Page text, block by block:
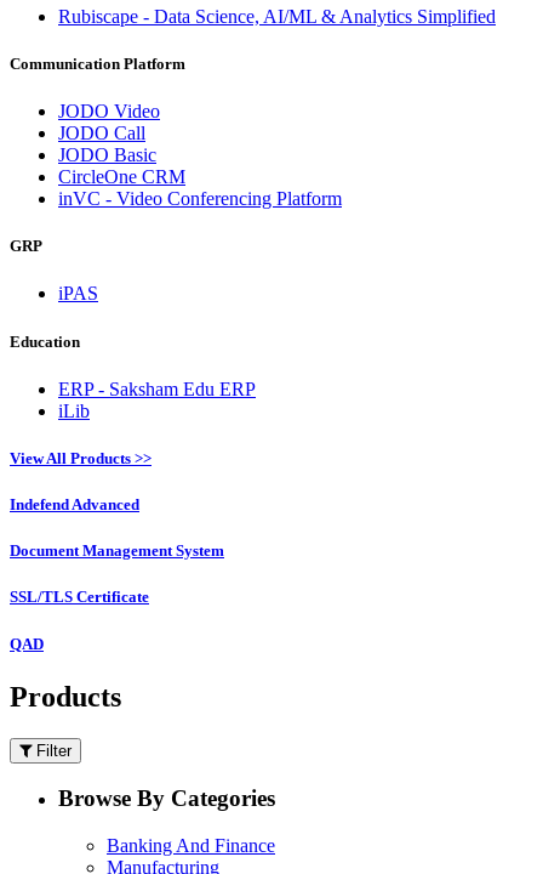
Rubiscape - Data Science, AI/ML & Analytics Simplified
Communication Platform
JODO Video
JODO Call
JODO Basic
CircleOne CRM
inVC - Video Conferencing Platform
GRP
iPAS
Education
ERP - Saksham Edu ERP
iLib
View All Products >>
Indefend Advanced
Document Management System
SSL/TLS Certificate
QAD
Products
Filter
Browse By Categories
Banking And Finance
Manufacturing